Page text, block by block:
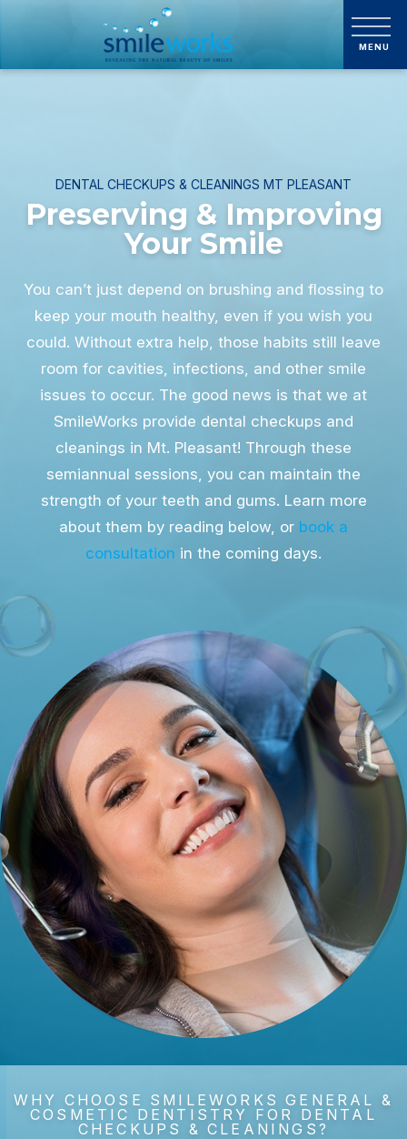
DENTAL CHECKUPS & CLEANINGS MT PLEASANT
Preserving & Improving
Your Smile
You can’t just depend on brushing and flossing to
keep your mouth healthy, even if you wish you
could. Without extra help, those habits still leave
room for cavities, infections, and other smile
issues to occur. The good news is that we at
SmileWorks provide dental checkups and
cleanings in Mt. Pleasant! Through these
semiannual sessions, you can maintain the
strength of your teeth and gums. Learn more
about them by reading below, or book a
consultation in the coming days.
WHY CHOOSE SMILEWORKS GENERAL &
COSMETIC DENTISTRY FOR DENTAL
CHECKUPS & CLEANINGS?